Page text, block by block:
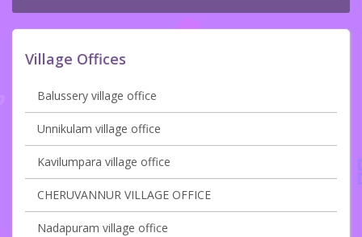
Village Offices
Balussery village office
Unnikulam village office
Kavilumpara village office
CHERUVANNUR VILLAGE OFFICE
Nadapuram village office